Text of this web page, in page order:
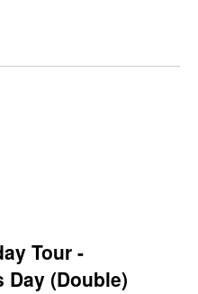
Tour -
(Double)